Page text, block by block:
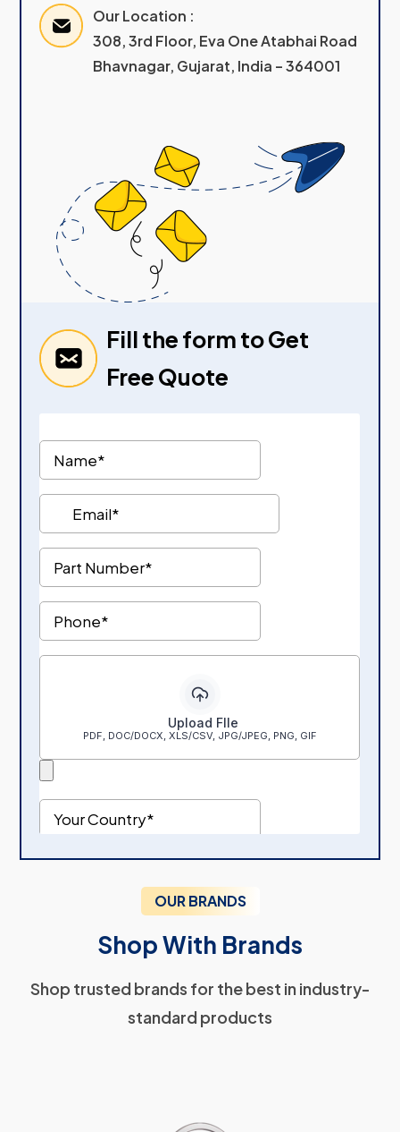
Our Location :
308, 3rd Floor, Eva One Atabhai Road
Bhavnagar, Gujarat, India – 364001
Fill the form to Get
Free Quote
OUR BRANDS
Shop With Brands
Shop trusted brands for the best in industry-
standard products